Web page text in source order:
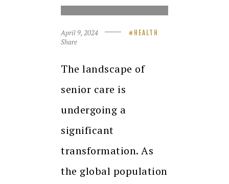
April 9, 2024 HEALTH
Share
The landscape of
senior care is
undergoing a
significant
transformation. As
the global population